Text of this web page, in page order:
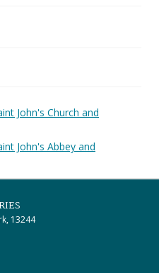
John's Church and
John's Abbey and
13244